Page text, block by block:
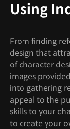
Using
From finding
design that
of character
images
into gathering
appeal to the
skills to your
to create your